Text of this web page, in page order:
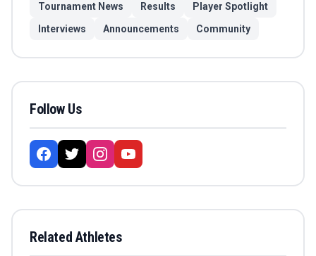
Tournament News Results
Player Spotlight
Interviews
Announcements Community
Follow Us
Related Athletes